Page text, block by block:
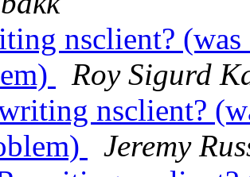
nsclient?
Roy Sigurd
nsclient?
Jeremy